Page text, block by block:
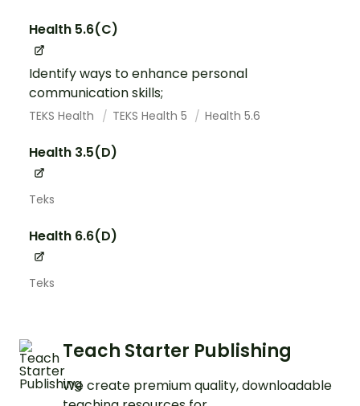
Health 5.6(C)
Identify ways to enhance personal
communication skills;
TEKS Health TEKS Health 5 Health 5.6
Health 3.5(D)
Teks
Health 6.6(D)
Teks
Teach Starter Publishing
We create premium quality, downloadable